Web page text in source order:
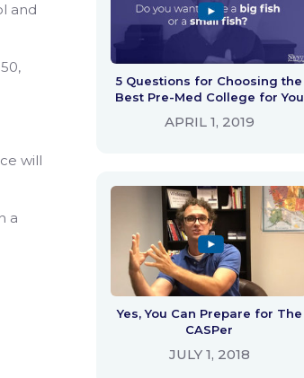
and
will
a
5 Questions for Choosing the
Best Pre-Med College for You
APRIL 1, 2019
Yes, You Can Prepare for The
CASPer
JULY 1, 2018